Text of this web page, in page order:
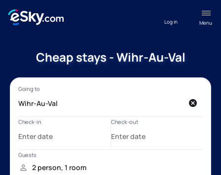
Menu
Log in
Cheap stays - Wihr-Au-Val